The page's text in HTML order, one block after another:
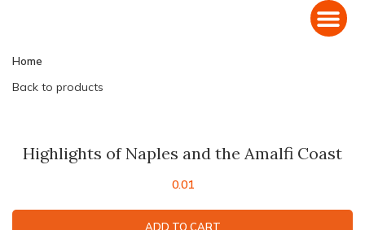
Home
Back to products
Click to enlarge
Highlights of Naples and the Amalfi Coast
0.01
ADD TO CART